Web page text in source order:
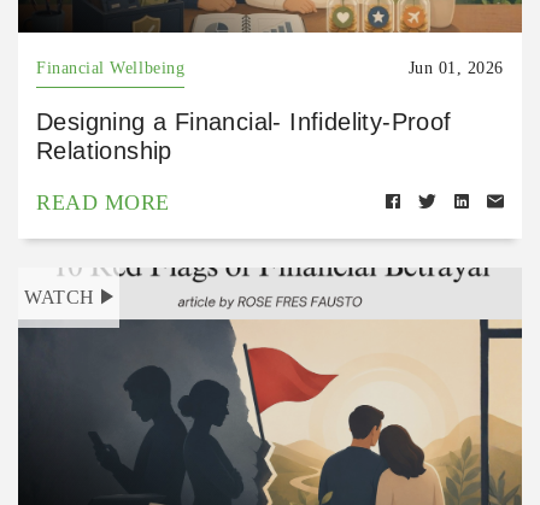
Financial Wellbeing Jun 01, 2026
Designing a Financial- Infidelity-Proof
Relationship
READ MORE
WATCH